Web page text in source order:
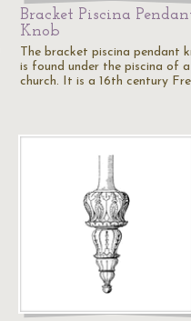
Bracket Piscina
Knob
The bracket piscina pendant
is found under the piscina of a
church. It is a 16th century